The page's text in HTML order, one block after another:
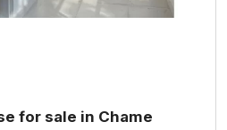
for sale in Chame